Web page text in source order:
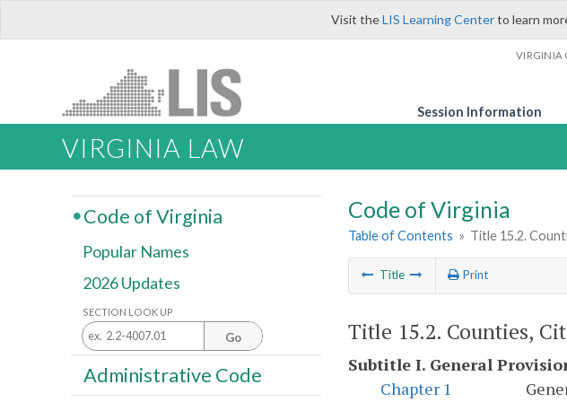
Visit theLIS Learning Centerto learn
VIRGINIA
Session Information
VIRGINIA LAW
Code of Virginia
Table of Contents » Title 15.2.
Title Print
Title 15.2. Counties,
Subtitle I. General
Chapter 1
Code of Virginia
Popular Names
2026 Updates
SECTION LOOK UP
Go
Administrative Code